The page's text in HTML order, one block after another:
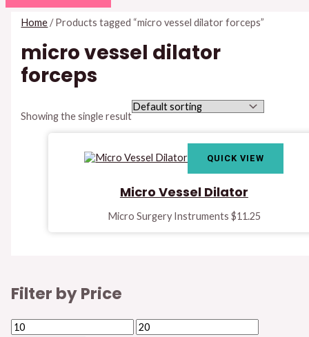
Filter by Price
Home/ Products tagged “micro vessel dilator forceps”
micro vessel dilator
forceps
Showing the single result
QUICK VIEW
Micro Vessel Dilator
Micro Surgery Instruments $11.25